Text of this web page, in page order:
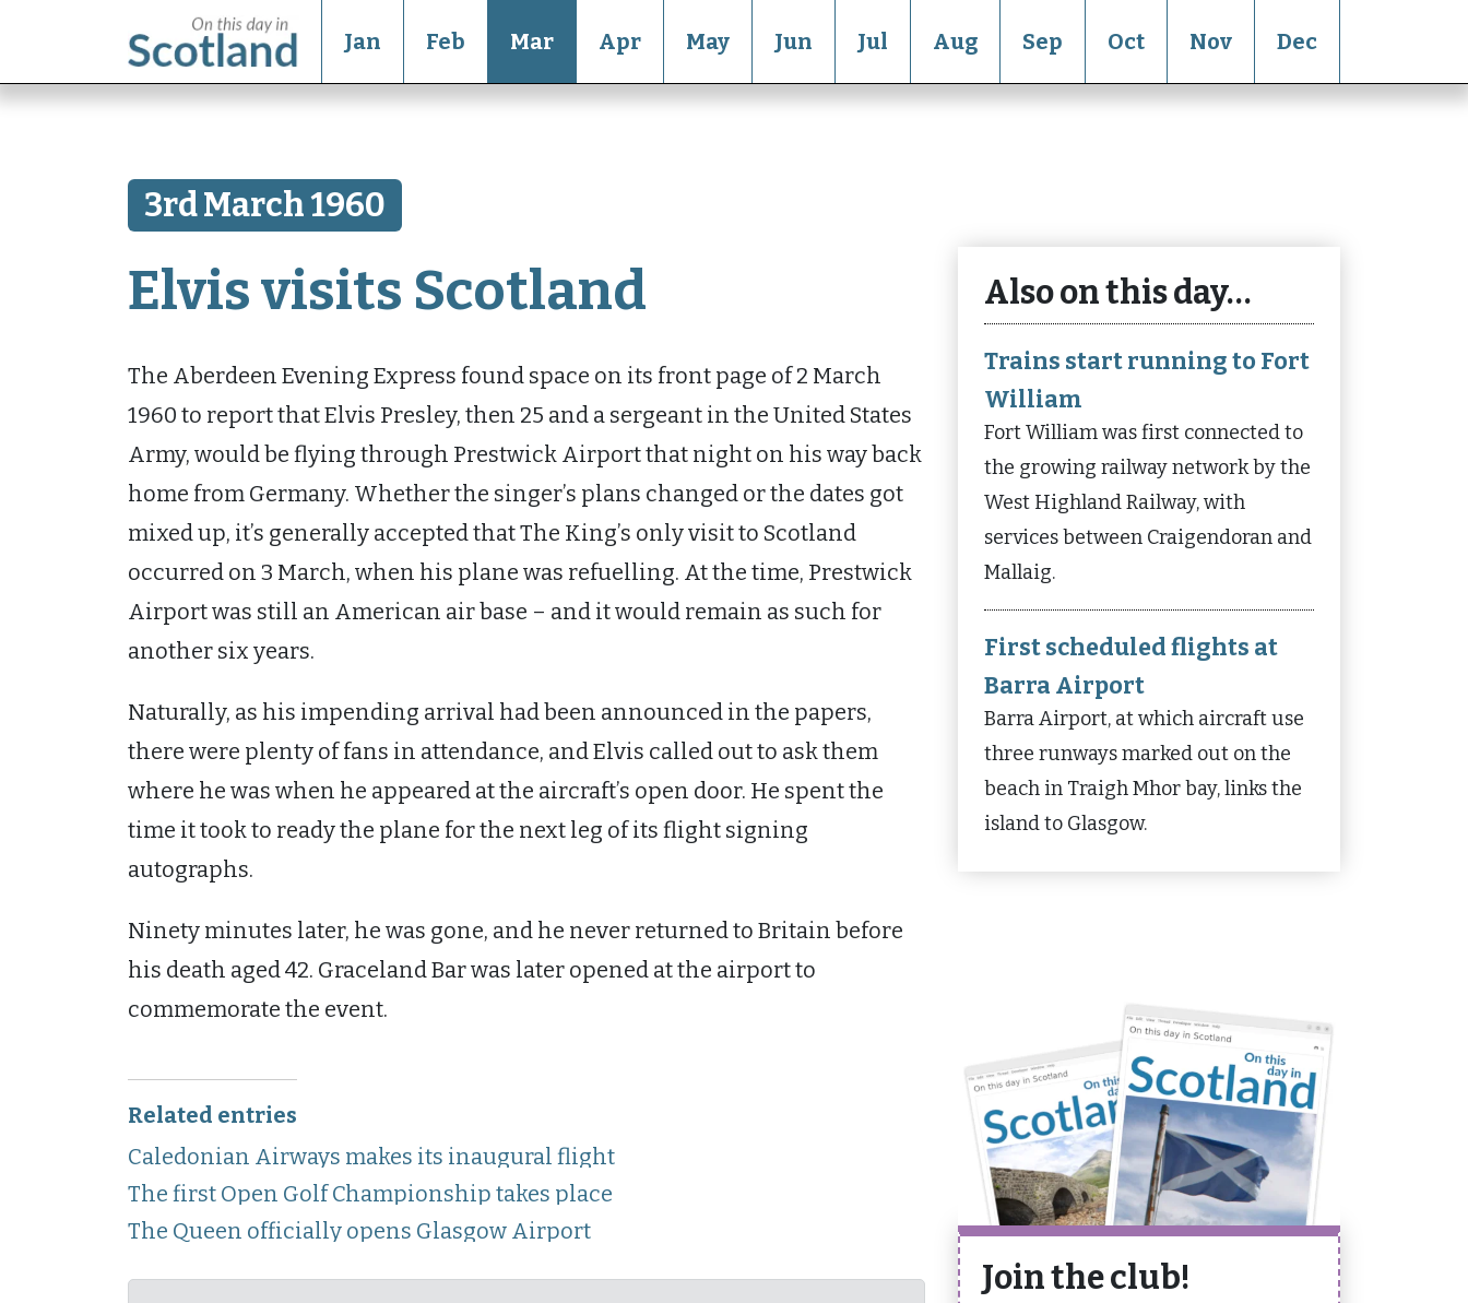
Jan Feb Mar Apr May Jun Jul Aug Sep Oct Nov Dec
3rd March 1960
Elvis visits Scotland
The Aberdeen Evening Express found space on its front page of 2 March
1960 to report that Elvis Presley, then 25 and a sergeant in the United States
Army, would be flying through Prestwick Airport that night on his way back
home from Germany. Whether the singer’s plans changed or the dates got
mixed up, it’s generally accepted that The King’s only visit to Scotland
occurred on 3 March, when his plane was refuelling. At the time, Prestwick
Airport was still an American air base – and it would remain as such for
another six years.
Naturally, as his impending arrival had been announced in the papers,
there were plenty of fans in attendance, and Elvis called out to ask them
where he was when he appeared at the aircraft’s open door. He spent the
time it took to ready the plane for the next leg of its flight signing
autographs.
Ninety minutes later, he was gone, and he never returned to Britain before
his death aged 42. Graceland Bar was later opened at the airport to
commemorate the event.
Related entries
Caledonian Airways makes its inaugural flight
The first Open Golf Championship takes place
The Queen officially opens Glasgow Airport
Also on this day…
Trains start running to Fort
William
Fort William was first connected to
the growing railway network by the
West Highland Railway, with
services between Craigendoran and
Mallaig.
First scheduled flights at
Barra Airport
Barra Airport, at which aircraft use
three runways marked out on the
beach in Traigh Mhor bay, links the
island to Glasgow.
Join the club!